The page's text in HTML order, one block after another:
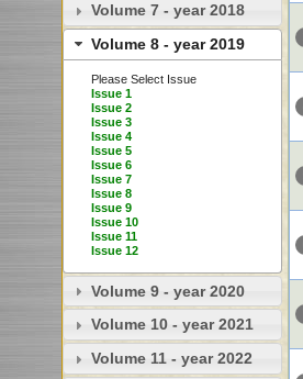
Volume 7 - year 2018
Volume 8 - year 2019
Please Select Issue
Issue 1
Issue 2
Issue 3
Issue 4
Issue 5
Issue 6
Issue 7
Issue 8
Issue 9
Issue 10
Issue 11
Issue 12
Volume 9 - year 2020
Volume 10 - year 2021
Volume 11 - year 2022